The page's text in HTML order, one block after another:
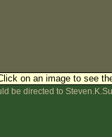
on an image to see
be directed to